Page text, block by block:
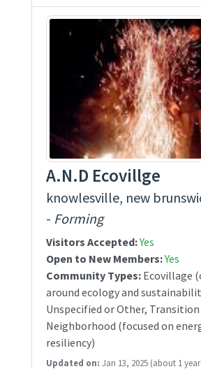
A.N.D Ecovillge
knowlesville, new
- Forming
Visitors Accepted:Yes
Open to New Members:Yes
Community Types: Ecovillage
around ecology and
Unspecified or Other,
Neighborhood (focused on
resiliency)
Updated on: Jan 13, 2025 (about 1